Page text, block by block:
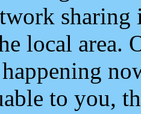
local area.
to you,